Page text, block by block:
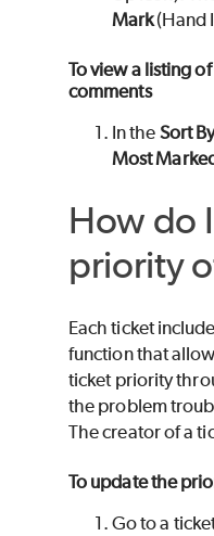
Mark(Hand
To view a listing
comments
In the Sort
Most
How do
priority
Each ticket
function that
ticket priority
the problem
The creator of a
To update the
Go to a